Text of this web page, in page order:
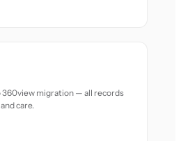
360view migration — all records
care.